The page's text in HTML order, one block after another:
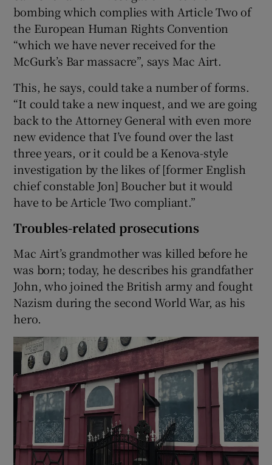
bombing which complies with Article Two of
the European Human Rights Convention
“which we have never received for the
McGurk’s Bar massacre”, says Mac Airt.
This, he says, could take a number of forms.
“It could take a new inquest, and we are going
back to the Attorney General with even more
new evidence that I’ve found over the last
three years, or it could be a Kenova-style
investigation by the likes of [former English
chief constable Jon] Boucher but it would
have to be Article Two compliant.”
Troubles-related prosecutions
Mac Airt’s grandmother was killed before he
was born; today, he describes his grandfather
John, who joined the British army and fought
Nazism during the second World War, as his
hero.